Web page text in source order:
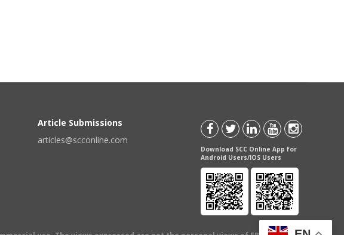
Article Submissions
articles@scconline.com
Download SCC Online App for
Android Users/IOS Users